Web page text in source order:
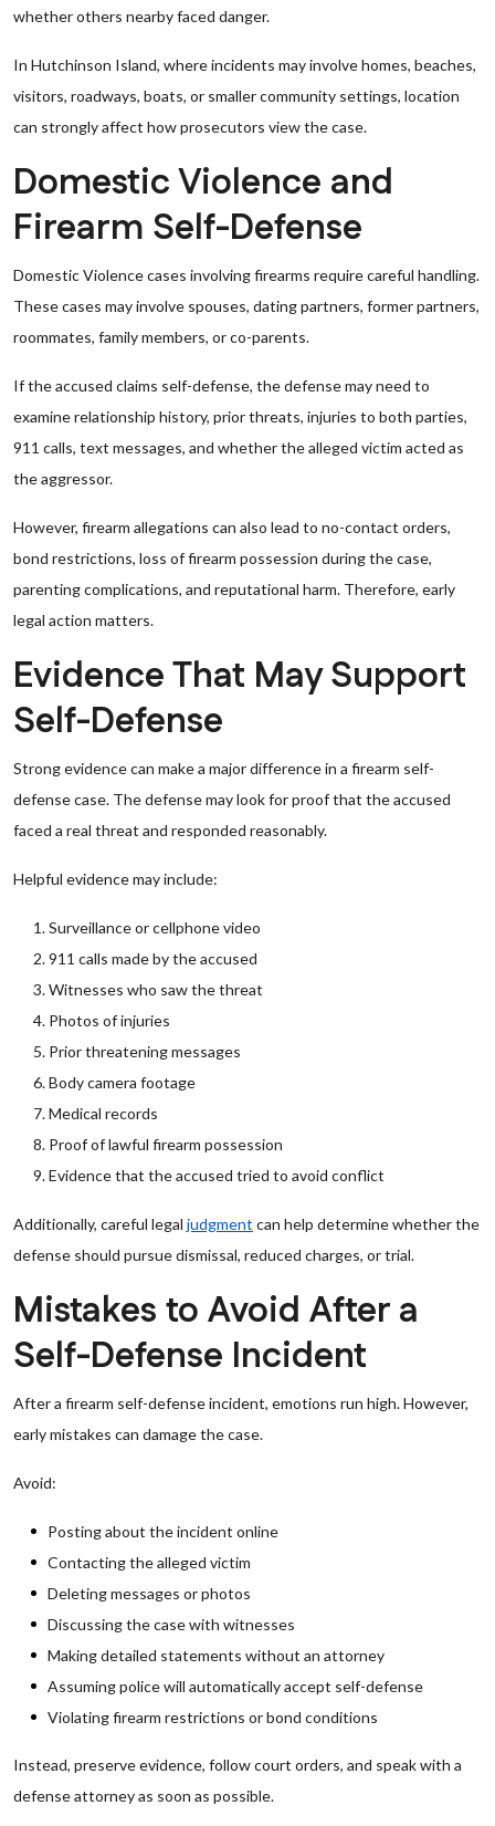
whether others nearby faced danger.
In Hutchinson Island, where incidents may involve homes, beaches,
visitors, roadways, boats, or smaller community settings, location
can strongly affect how prosecutors view the case.
Domestic Violence and
Firearm Self-Defense
Domestic Violence cases involving firearms require careful handling.
These cases may involve spouses, dating partners, former partners,
roommates, family members, or co-parents.
If the accused claims self-defense, the defense may need to
examine relationship history, prior threats, injuries to both parties,
911 calls, text messages, and whether the alleged victim acted as
the aggressor.
However, firearm allegations can also lead to no-contact orders,
bond restrictions, loss of firearm possession during the case,
parenting complications, and reputational harm. Therefore, early
legal action matters.
Evidence That May Support
Self-Defense
Strong evidence can make a major difference in a firearm self-
defense case. The defense may look for proof that the accused
faced a real threat and responded reasonably.
Helpful evidence may include:
Surveillance or cellphone video
911 calls made by the accused
Witnesses who saw the threat
Photos of injuries
Prior threatening messages
Body camera footage
Medical records
Proof of lawful firearm possession
Evidence that the accused tried to avoid conflict
Additionally, careful legal judgment can help determine whether the
defense should pursue dismissal, reduced charges, or trial.
Mistakes to Avoid After a
Self-Defense Incident
After a firearm self-defense incident, emotions run high. However,
early mistakes can damage the case.
Avoid:
Posting about the incident online
Contacting the alleged victim
Deleting messages or photos
Discussing the case with witnesses
Making detailed statements without an attorney
Assuming police will automatically accept self-defense
Violating firearm restrictions or bond conditions
Instead, preserve evidence, follow court orders, and speak with a
defense attorney as soon as possible.